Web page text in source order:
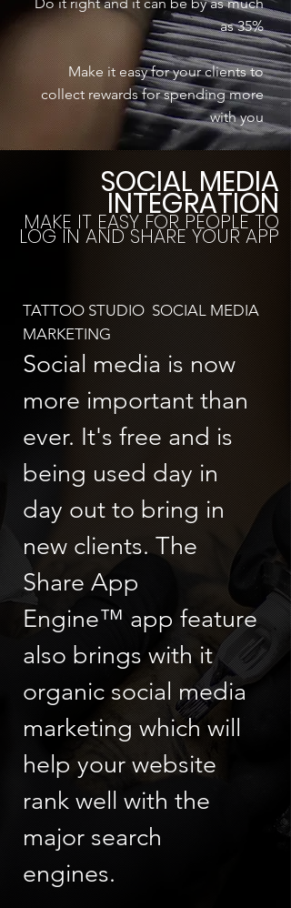
as 35%
Make it easy for your clients to
collect rewards for spending more
with you
SOCIAL MEDIA
INTEGRATION
MAKE IT EASY FOR PEOPLE TO
LOG IN AND SHARE YOUR APP
TATTOO STUDIO SOCIAL MEDIA
MARKETING
Social media is now
more important than
ever. It's free and is
being used day in
day out to bring in
new clients. The
Share App
Engine™ app feature
also brings with it
organic social media
marketing which will
help your website
rank well with the
major search
engines.